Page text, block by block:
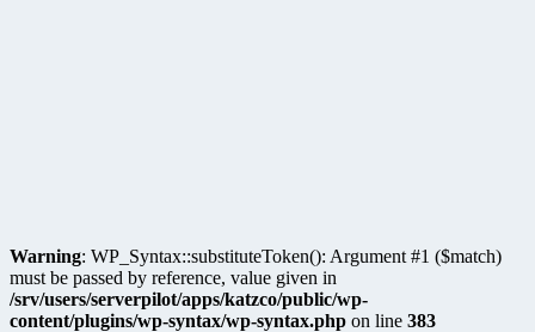
Warning: WP_Syntax::substituteToken(): Argument #1 ($match)
must be passed by reference, value given in
/srv/users/serverpilot/apps/katzco/public/wp-
content/plugins/wp-syntax/wp-syntax.php on line 383